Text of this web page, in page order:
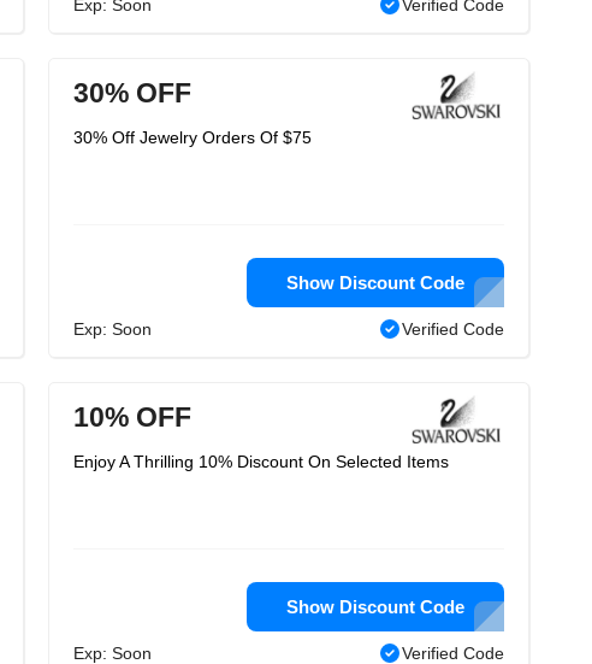
Exp: Soon Verified Code
30% OFF
30% Off Jewelry Orders Of $75
Show Discount Code
Exp: Soon Verified Code
10% OFF
Enjoy A Thrilling 10% Discount On Selected Items
Show Discount Code
Exp: Soon Verified Code